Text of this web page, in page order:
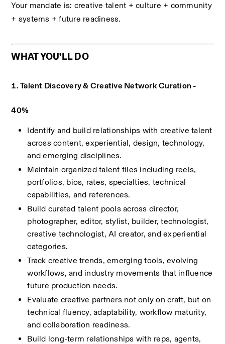
Your mandate is: creative talent + culture + community
+ systems + future readiness.
WHAT YOU’LL DO
1. Talent Discovery & Creative Network Curation -
40%
Identify and build relationships with creative talent
across content, experiential, design, technology,
and emerging disciplines.
Maintain organized talent files including reels,
portfolios, bios, rates, specialties, technical
capabilities, and references.
Build curated talent pools across director,
photographer, editor, stylist, builder, technologist,
creative technologist, AI creator, and experiential
categories.
Track creative trends, emerging tools, evolving
workflows, and industry movements that influence
future production needs.
Evaluate creative partners not only on craft, but on
technical fluency, adaptability, workflow maturity,
and collaboration readiness.
Build long-term relationships with reps, agents,